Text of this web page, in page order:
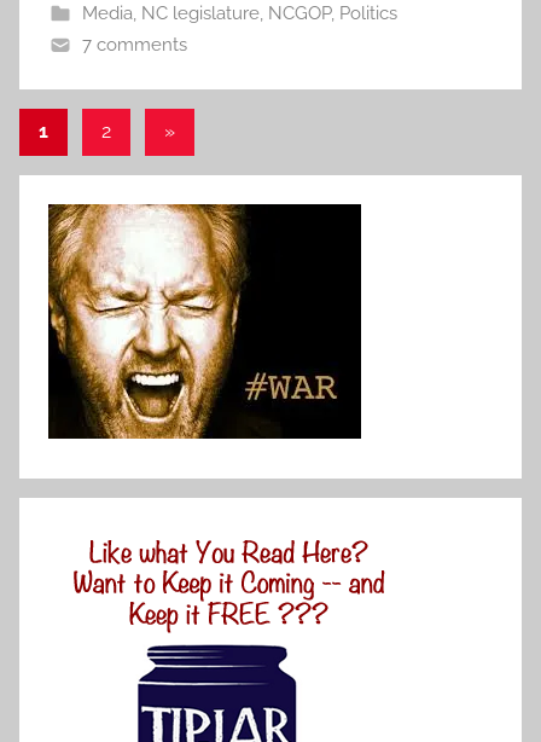
Media, NC legislature, NCGOP, Politics
7 comments
Posts
pagination
1 2
Next
»